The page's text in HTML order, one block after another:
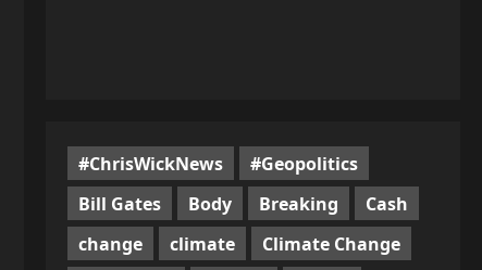
#ChrisWickNews
#Geopolitics
Bill Gates
Body Breaking
Cash
change
climate
Climate Change